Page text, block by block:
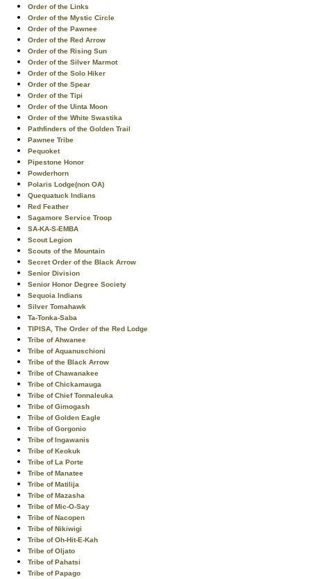
Order of the Links
Order of the Mystic Circle
Order of the Pawnee
Order of the Red Arrow
Order of the Rising Sun
Order of the Silver Marmot
Order of the Solo Hiker
Order of the Spear
Order of the Tipi
Order of the Uinta Moon
Order of the White Swastika
Pathfinders of the Golden Trail
Pawnee Tribe
Pequoket
Pipestone Honor
Powderhorn
Polaris Lodge(non OA)
Quequatuck Indians
Red Feather
Sagamore Service Troop
SA-KA-S-EMBA
Scout Legion
Scouts of the Mountain
Secret Order of the Black Arrow
Senior Division
Senior Honor Degree Society
Sequoia Indians
Silver Tomahawk
Ta-Tonka-Saba
TIPISA, The Order of the Red Lodge
Tribe of Ahwanee
Tribe of Aquanuschioni
Tribe of the Black Arrow
Tribe of Chawanakee
Tribe of Chickamauga
Tribe of Chief Tonnaleuka
Tribe of Gimogash
Tribe of Golden Eagle
Tribe of Gorgonio
Tribe of Ingawanis
Tribe of Keokuk
Tribe of La Porte
Tribe of Manatee
Tribe of Matilija
Tribe of Mazasha
Tribe of Mic-O-Say
Tribe of Nacopen
Tribe of Nikiwigi
Tribe of Oh-Hit-E-Kah
Tribe of Oljato
Tribe of Pahatsi
Tribe of Papago